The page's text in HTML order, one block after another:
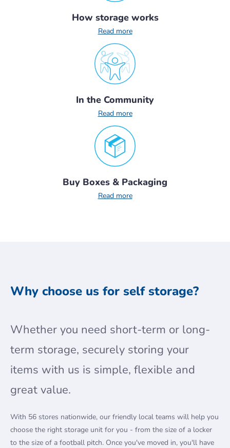
How storage works
Read more
In the Community
Read more
Buy Boxes & Packaging
Read more
Why choose us for self storage?
Whether you need short-term or long-
term storage, securely storing your
items with us is simple, flexible and
great value.
With 56 stores nationwide, our friendly local teams will help you
choose the right storage unit for you - from the size of a locker
to the size of a football pitch. Once you've moved in, you'll have